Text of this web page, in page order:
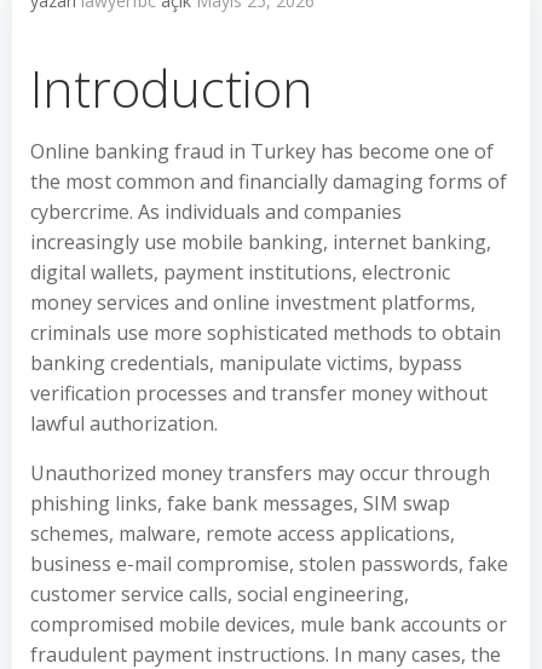
Introduction
Online banking fraud in Turkey has become one of
the most common and financially damaging forms of
cybercrime. As individuals and companies
increasingly use mobile banking, internet banking,
digital wallets, payment institutions, electronic
money services and online investment platforms,
criminals use more sophisticated methods to obtain
banking credentials, manipulate victims, bypass
verification processes and transfer money without
lawful authorization.
Unauthorized money transfers may occur through
phishing links, fake bank messages, SIM swap
schemes, malware, remote access applications,
business e-mail compromise, stolen passwords, fake
customer service calls, social engineering,
compromised mobile devices, mule bank accounts or
fraudulent payment instructions. In many cases, the